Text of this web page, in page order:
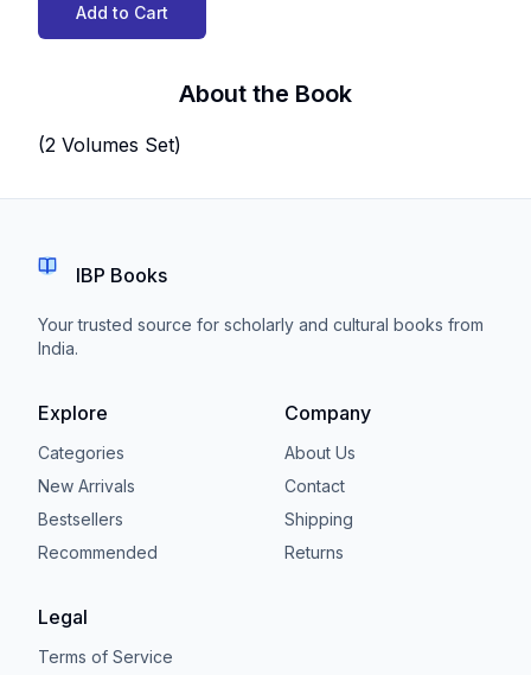
Add to Cart
About the Book
(2 Volumes Set)
IBP Books
Your trusted source for scholarly and cultural books from
India.
Explore
Categories
New Arrivals
Bestsellers
Recommended
Company
About Us
Contact
Shipping
Returns
Legal
Terms of Service